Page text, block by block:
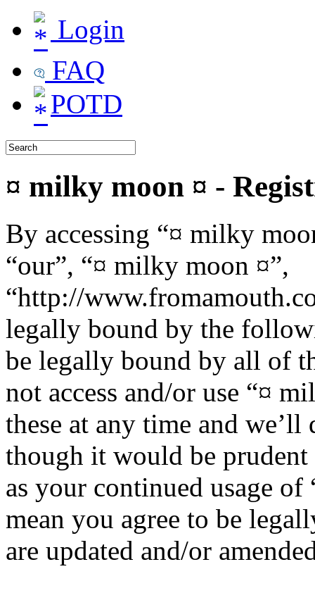
Login
FAQ
POTD
¤ milky moon ¤ -
By accessing “¤ milky
“our”, “¤ milky moon ¤”,
“http://
legally bound by the
be legally bound by all of
not access and/or use “¤
these at any time and
though it would be
as your continued usage
mean you agree to be
are updated and/or